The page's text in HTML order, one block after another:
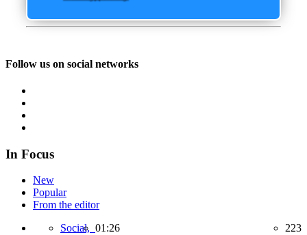
Follow us on social networks
In Focus
New
Popular
From the editor
Social, 01:26 223